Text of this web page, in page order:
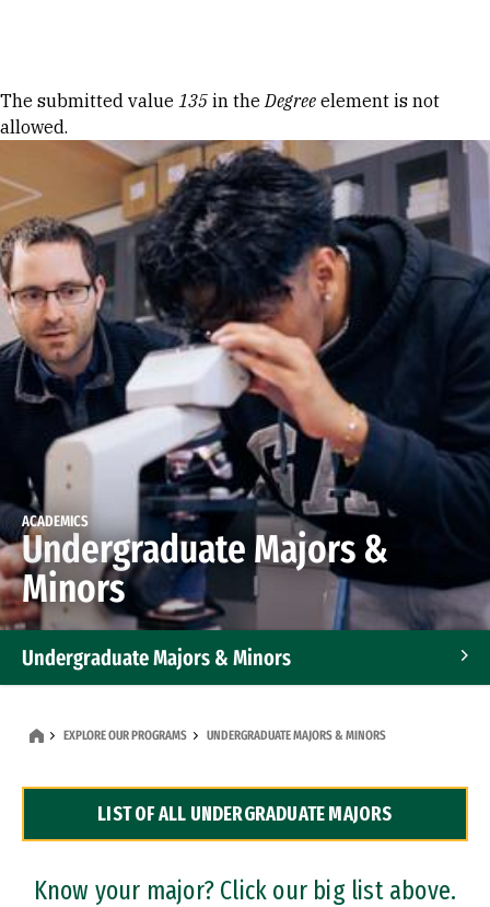
Error message
The submitted value 135 in theDegree element is not
allowed.
ACADEMICS
Undergraduate Majors &
Minors
Undergraduate Majors & Minors
Dual Degree Programs
Professional Certificates
EXPLORE OUR PROGRAMS UNDERGRADUATE MAJORS & MINORS
LIST OF ALL UNDERGRADUATE MAJORS
Know your major? Click our big list above.